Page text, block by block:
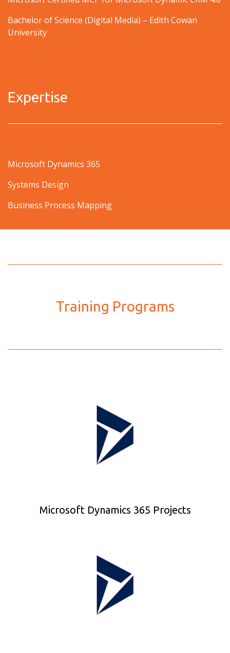
Bachelor of Science (Digital Media) – Edith Cowan
University
Expertise
Microsoft Dynamics 365
Systems Design
Business Process Mapping
Training Programs
Microsoft Dynamics 365 Projects